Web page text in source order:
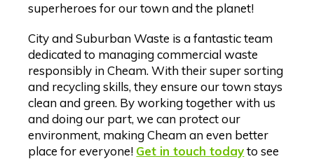
superheroes for our town and the planet!
City and Suburban Waste is a fantastic team
dedicated to managing commercial waste
responsibly in Cheam. With their super sorting
and recycling skills, they ensure our town stays
clean and green. By working together with us
and doing our part, we can protect our
environment, making Cheam an even better
place for everyone! Get in touch todayto see